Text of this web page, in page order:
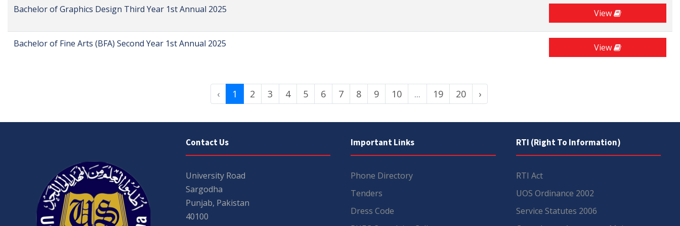
Bachelor of Graphics Design Third Year 1st Annual 2025 View
Bachelor of Fine Arts (BFA) Second Year 1st Annual 2025 View
‹ 1 2 3 4 5 6 7 8 9 10 ... 19 20 ›
Contact Us
University Road
Sargodha
Punjab, Pakistan
40100
Important Links
Phone Directory
Tenders
Dress Code
RTI (Right To Information)
RTI Act
UOS Ordinance 2002
Service Statutes 2006